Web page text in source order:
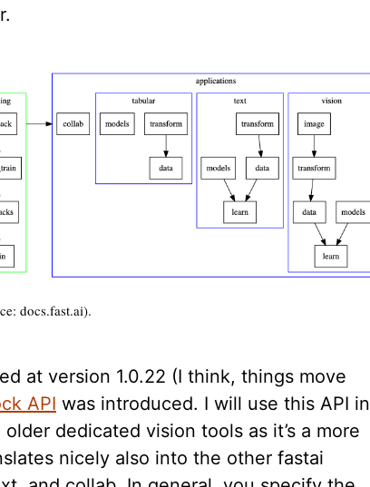
docs.fast.ai).
at version 1.0.22 (I think, things move
API was introduced. I will use this API in
dedicated vision tools as it’s a more
nicely also into the other fastai